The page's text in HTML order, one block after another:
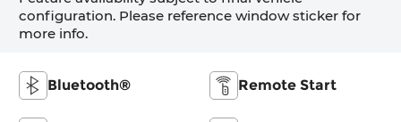
configuration. Please reference window sticker for
more info.
Bluetooth® Remote Start